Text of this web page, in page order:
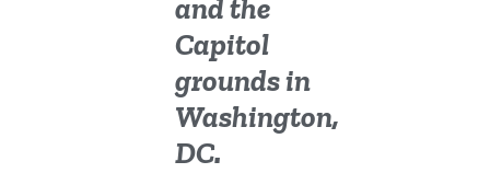
and the
Capitol
grounds in
Washington,
DC.